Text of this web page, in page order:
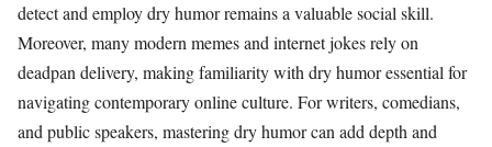
detect and employ dry humor remains a valuable social skill.
Moreover, many modern memes and internet jokes rely on
deadpan delivery, making familiarity with dry humor essential for
navigating contemporary online culture. For writers, comedians,
and public speakers, mastering dry humor can add depth and